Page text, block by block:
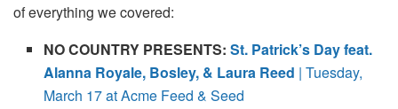
of everything we covered:
NO COUNTRY PRESENTS: St. Patrick’s Day feat.
Alanna Royale, Bosley, & Laura Reed | Tuesday,
March 17 at Acme Feed & Seed